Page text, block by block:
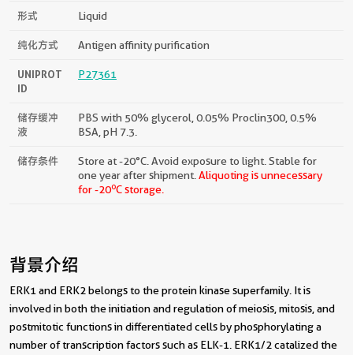
形式 Liquid
纯化方式 Antigen affinity purification
UNIPROT
ID
P27361
储存缓冲
液
PBS with 50% glycerol, 0.05% Proclin300, 0.5%
BSA, pH 7.3.
储存条件
Store at -20°C. Avoid exposure to light. Stable for
one year after shipment. Aliquoting is unnecessary
for -20oC storage.
背景介绍
ERK1 and ERK2 belongs to the protein kinase superfamily. It is
involved in both the initiation and regulation of meiosis, mitosis, and
postmitotic functions in differentiated cells by phosphorylating a
number of transcription factors such as ELK-1. ERK1/2 catalized the